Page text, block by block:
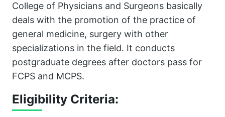
College of Physicians and Surgeons basically
deals with the promotion of the practice of
general medicine, surgery with other
specializations in the field. It conducts
postgraduate degrees after doctors pass for
FCPS and MCPS.
Eligibility Criteria: